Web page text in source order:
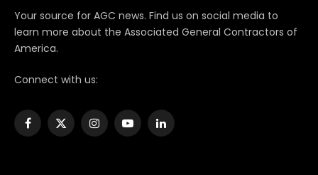
Your source for AGC news. Find us on social media to
learn more about the Associated General Contractors of
America.
Connect with us:
Facebook
X
InstagramYouTubeLinkedIn